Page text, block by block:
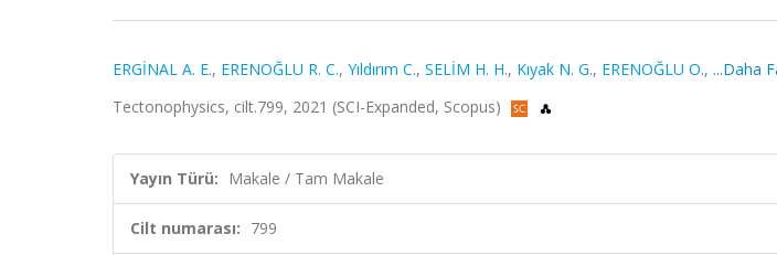
ERGİNAL A. E., ERENOĞLU R. C., Yıldırım C., SELİM H. H., Kıyak N. G., ERENOĞLU O., ...Daha
Tectonophysics, cilt.799, 2021 (SCI-Expanded, Scopus)
Yayın Türü: Makale / Tam Makale
Cilt numarası: 799